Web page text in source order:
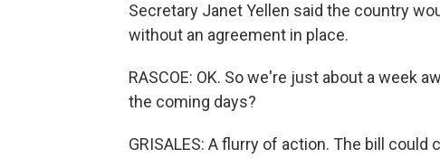
Secretary Janet Yellen said the country
without an agreement in place.
RASCOE: OK. So we're just about a week
the coming days?
GRISALES: A flurry of action. The bill